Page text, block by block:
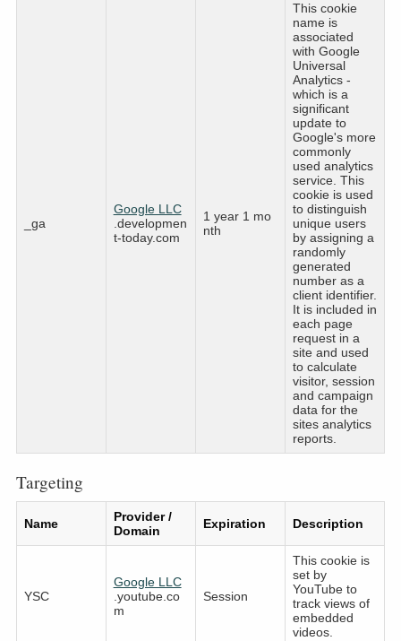
_ga
Google LLC
.developmen
t-today.com
1 year 1 mo
nth
This cookie
name is
associated
with Google
Universal
Analytics -
which is a
significant
update to
Google's more
commonly
used analytics
service. This
cookie is used
to distinguish
unique users
by assigning a
randomly
generated
number as a
client identifier.
It is included in
each page
request in a
site and used
to calculate
visitor, session
and campaign
data for the
sites analytics
reports.
Targeting
Name
Provider /
Domain
Expiration Description
YSC
Google LLC
.youtube.co
m
Session
This cookie is
set by
YouTube to
track views of
embedded
videos.